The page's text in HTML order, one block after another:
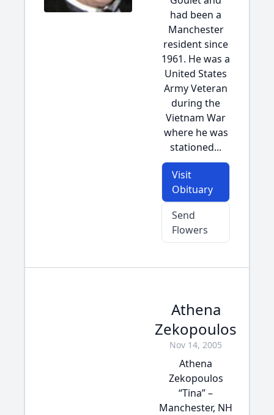
had been a
Manchester
resident since
1961. He was a
United States
Army Veteran
during the
Vietnam War
where he was
stationed...
Visit
Obituary
Send
Flowers
Athena
Zekopoulos
Nov 14, 2005
Athena
Zekopoulos
“Tina” –
Manchester, NH